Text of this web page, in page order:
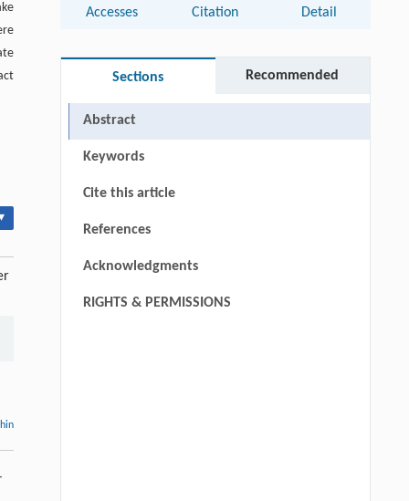
Accesses Citation Detail
Sections Recommended
Abstract
Keywords
Cite this article
References
Acknowledgments
RIGHTS & PERMISSIONS